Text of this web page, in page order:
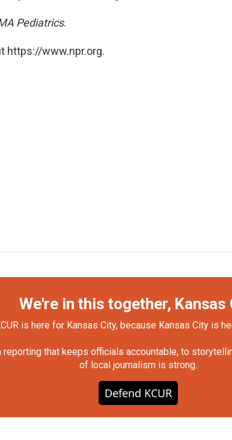
Pediatrics.
https://www.npr.org.
We're in this together, Kansas
is here for Kansas City, because Kansas City is
that keeps officials accountable, to
of local journalism is strong.
Defend KCUR